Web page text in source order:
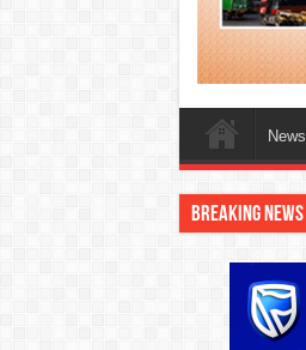
News
Breaking News